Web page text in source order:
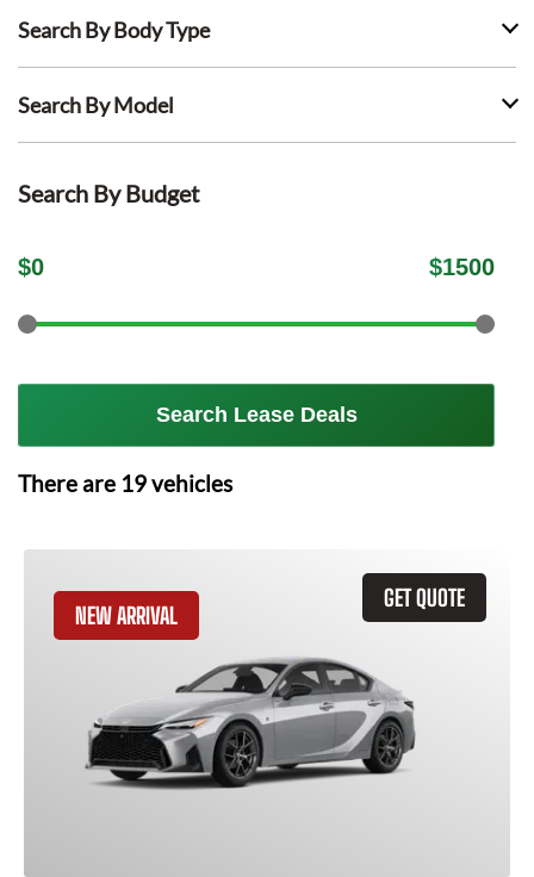
Search By Body Type
Search By Model
Search By Budget
$0 $1500
Search Lease Deals
There are 19vehicles
GET QUOTE
NEW ARRIVAL